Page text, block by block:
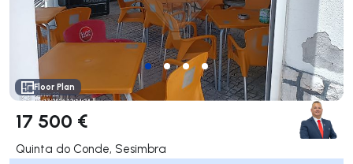
Floor Plan
17 500 €
Quinta do Conde, Sesimbra